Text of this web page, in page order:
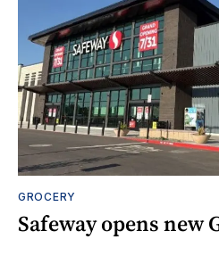
GROCERY
Safeway opens new